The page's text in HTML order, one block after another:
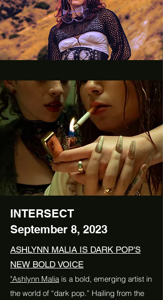
INTERSECT
September 8, 2023
ASHLYNN MALIA IS DARK POP'S
NEW BOLD VOICE
"Ashlynn Malia is a bold, emerging artist in
the world of “dark pop.” Hailing from the